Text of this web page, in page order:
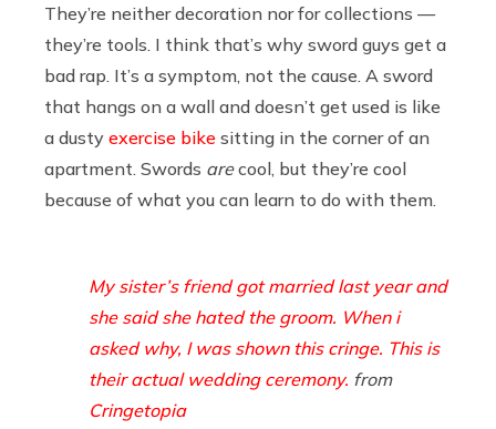
They’re neither decoration nor for collections —
they’re tools. I think that’s why sword guys get a
bad rap. It’s a symptom, not the cause. A sword
that hangs on a wall and doesn’t get used is like
a dusty exercise bike sitting in the corner of an
apartment. Swords arecool, but they’re cool
because of what you can learn to do with them.
My sister’s friend got married last year and
she said she hated the groom. When i
asked why, I was shown this cringe. This is
their actual wedding ceremony. from
Cringetopia